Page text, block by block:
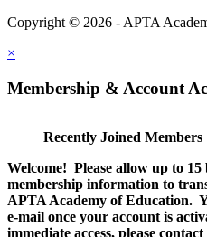
Copyright © 2026 - APTA
×
Membership & Account
Recently Joined Members
Welcome! Please allow up to
membership information to
APTA Academy of Education.
e-mail once your account is
immediate access, please